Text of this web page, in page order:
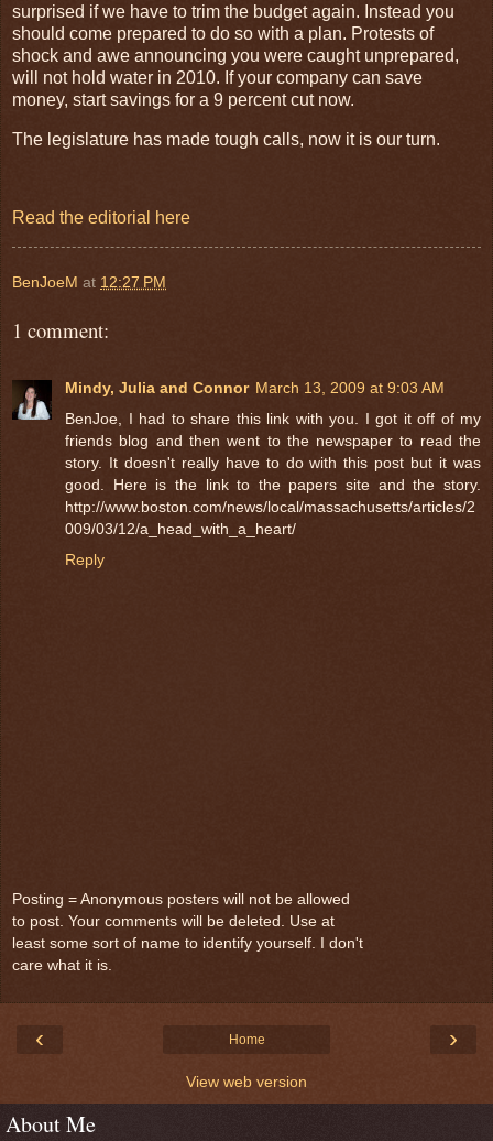
surprised if we have to trim the budget again. Instead you
should come prepared to do so with a plan. Protests of
shock and awe announcing you were caught unprepared,
will not hold water in 2010. If your company can save
money, start savings for a 9 percent cut now.
The legislature has made tough calls, now it is our turn.
Read the editorial here
BenJoeM at 12:27 PM
1 comment:
Mindy, Julia and Connor March 13, 2009 at 9:03 AM
BenJoe, I had to share this link with you. I got it off of my
friends blog and then went to the newspaper to read the
story. It doesn't really have to do with this post but it was
good. Here is the link to the papers site and the story.
http://www.boston.com/news/local/massachusetts/articles/2
009/03/12/a_head_with_a_heart/
Reply
Posting = Anonymous posters will not be allowed
to post. Your comments will be deleted. Use at
least some sort of name to identify yourself. I don't
care what it is.
‹ ›
Home
View web version
About Me